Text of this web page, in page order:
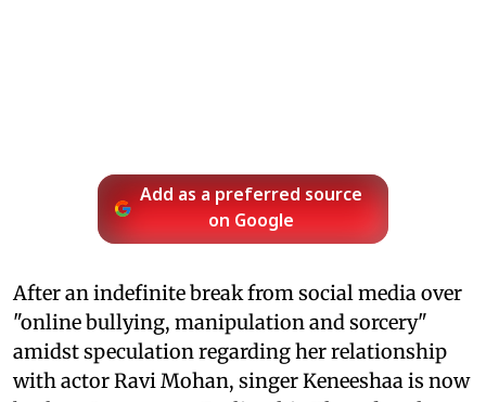
Add as a preferred source
on Google
After an indefinite break from social media over
"online bullying, manipulation and sorcery"
amidst speculation regarding her relationship
with actor Ravi Mohan, singer Keneeshaa is now